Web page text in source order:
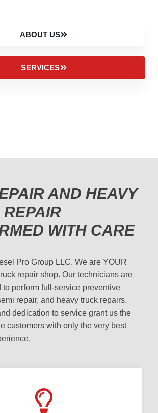
ABOUT US
SERVICES
AND HEAVY
WITH CARE
Pro Group LLC. We are YOUR
repair shop. Our technicians are
to perform full-service preventive
repair, and heavy truck repairs.
dedication to service grant us the
customers with only the very best